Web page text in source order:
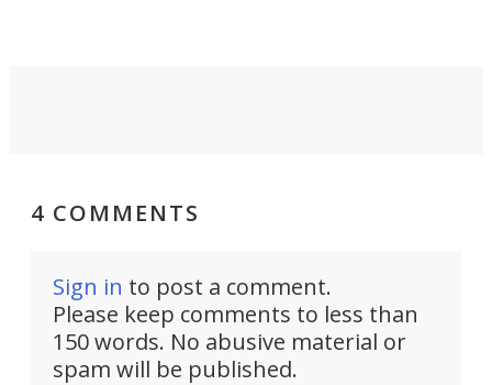
4 COMMENTS
Sign in to post a comment.
Please keep comments to less than
150 words. No abusive material or
spam will be published.